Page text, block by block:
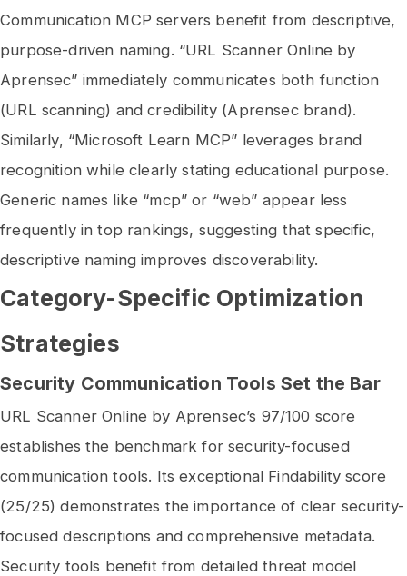
Communication MCP servers benefit from descriptive,
purpose-driven naming. “URL Scanner Online by
Aprensec” immediately communicates both function
(URL scanning) and credibility (Aprensec brand).
Similarly, “Microsoft Learn MCP” leverages brand
recognition while clearly stating educational purpose.
Generic names like “mcp” or “web” appear less
frequently in top rankings, suggesting that specific,
descriptive naming improves discoverability.
Category-Specific Optimization
Strategies
Security Communication Tools Set the Bar
URL Scanner Online by Aprensec’s 97/100 score
establishes the benchmark for security-focused
communication tools. Its exceptional Findability score
(25/25) demonstrates the importance of clear security-
focused descriptions and comprehensive metadata.
Security tools benefit from detailed threat model